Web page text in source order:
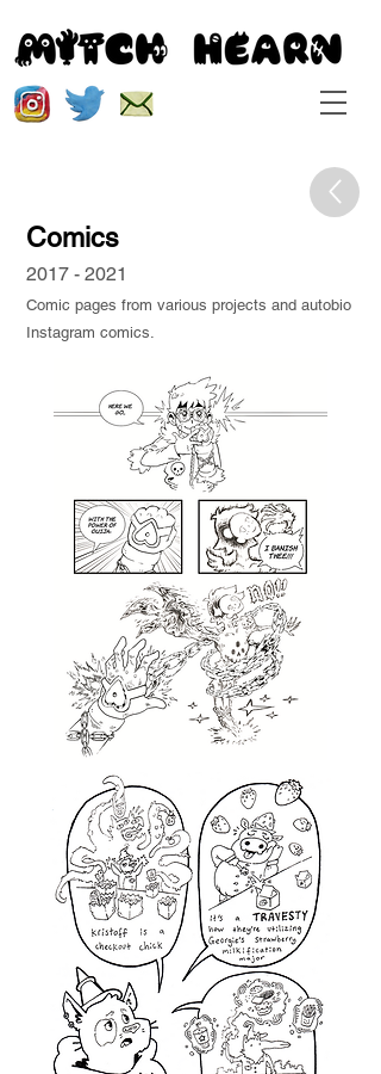
Comics
2017 - 2021
Comic pages from various projects and autobio
Instagram comics.